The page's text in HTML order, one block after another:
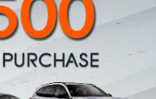
Black Rub
Bumper Insert
Rub Strip/Fascia